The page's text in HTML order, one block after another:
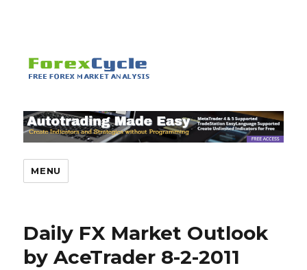
MENU
Daily FX Market Outlook
by AceTrader 8-2-2011